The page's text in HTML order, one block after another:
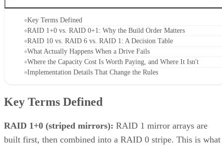
Key Terms Defined
RAID 1+0 vs. RAID 0+1: Why the Build Order Matters
RAID 10 vs. RAID 6 vs. RAID 1: A Decision Table
What Actually Happens When a Drive Fails
Where the Capacity Cost Is Worth Paying, and Where It Isn't
Implementation Details That Change the Rules
Key Terms Defined
RAID 1+0 (striped mirrors): RAID 1 mirror arrays are
built first, then combined into a RAID 0 stripe. This is what